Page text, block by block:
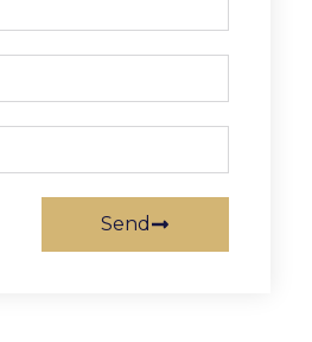
Send